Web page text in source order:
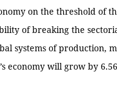
on the threshold of
of breaking the
systems of production,
economy will grow by